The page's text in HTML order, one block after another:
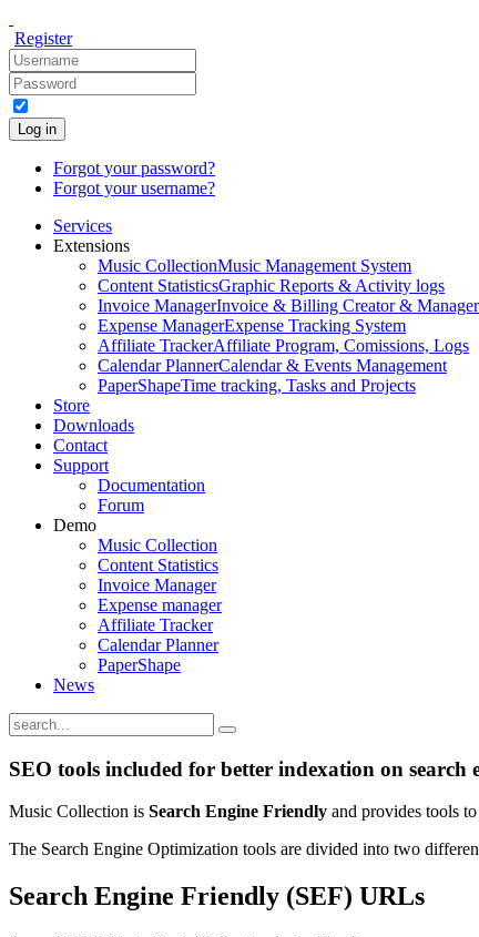
Register
Log in
Forgot your password?
Forgot your username?
Services
Extensions
Music CollectionMusic Management System
Content StatisticsGraphic Reports & Activity logs
Invoice ManagerInvoice & Billing Creator & Manager
Expense ManagerExpense Tracking System
Affiliate TrackerAffiliate Program, Comissions, Logs
Calendar PlannerCalendar & Events Management
PaperShapeTime tracking, Tasks and Projects
Store
Downloads
Contact
Support
Documentation
Forum
Demo
Music Collection
Content Statistics
Invoice Manager
Expense manager
Affiliate Tracker
Calendar Planner
PaperShape
News
SEO tools included for better indexation on search
Music Collection is Search Engine Friendly and provides tools
The Search Engine Optimization tools are divided into two
Search Engine Friendly (SEF) URLs